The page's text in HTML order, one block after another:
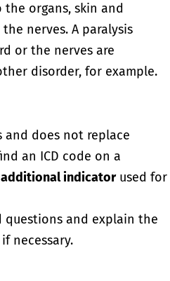
organs, skin and
nerves. A paralysis
or the nerves are
disorder, for example.
does not replace
an ICD code on a
additional indicatorused for
and explain the
necessary.